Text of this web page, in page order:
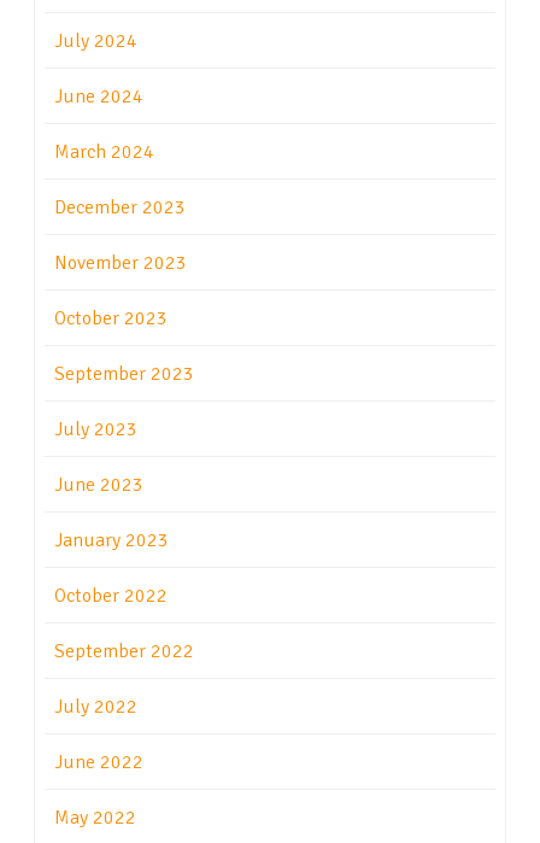
July 2024
June 2024
March 2024
December 2023
November 2023
October 2023
September 2023
July 2023
June 2023
January 2023
October 2022
September 2022
July 2022
June 2022
May 2022